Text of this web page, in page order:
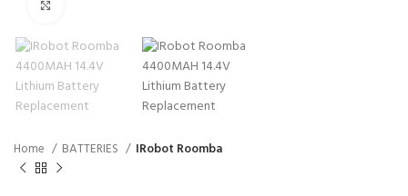
Home BATTERIES IRobot Roomba